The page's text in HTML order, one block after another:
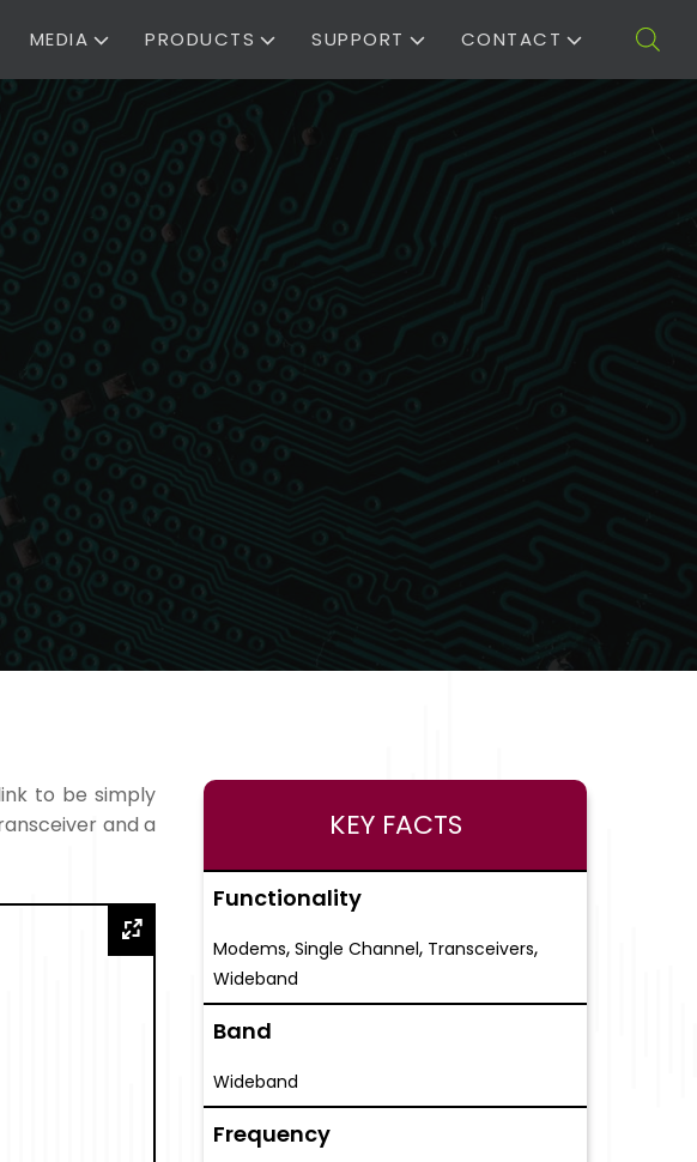
MEDIA PRODUCTS SUPPORT CONTACT
to be simply
and a
KEY FACTS
Functionality
Modems, Single Channel, Transceivers,
Wideband
Band
Wideband
Frequency